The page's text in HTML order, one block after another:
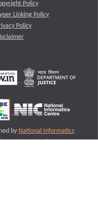
Policy
Linking Policy
Policy
by National Informatics